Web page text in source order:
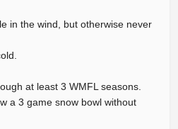
in the wind, but otherwise never
at least 3 WMFL seasons.
a 3 game snow bowl without